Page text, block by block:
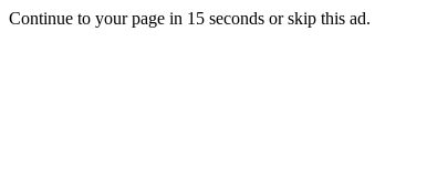
Continue to your page in 15 seconds orskip this ad.